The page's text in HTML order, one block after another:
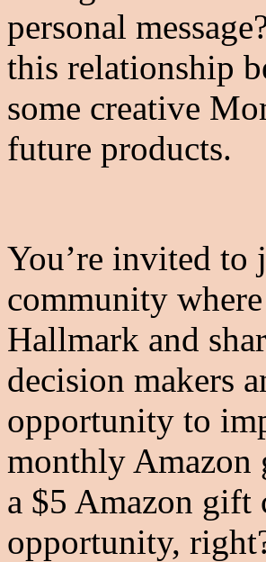
personal
this relationship
some creative
future products.
You’re invited to
community
Hallmark and
decision makers
opportunity to
monthly Amazon
a $5 Amazon gift
opportunity,